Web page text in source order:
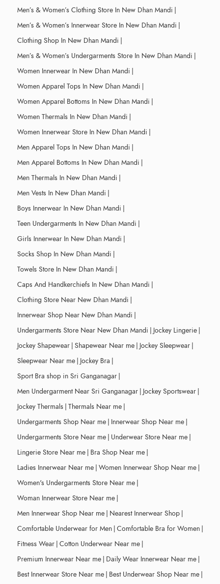
Men’s & Women’s Clothing Store In New Dhan Mandi |
Men’s & Women’s Innerwear Store In New Dhan Mandi |
Clothing Shop In New Dhan Mandi |
Men’s & Women’s Undergarments Store In New Dhan Mandi |
Women Innerwear In New Dhan Mandi |
Women Apparel Tops In New Dhan Mandi |
Women Apparel Bottoms In New Dhan Mandi |
Women Thermals In New Dhan Mandi |
Women Innerwear Store In New Dhan Mandi |
Men Apparel Tops In New Dhan Mandi |
Men Apparel Bottoms In New Dhan Mandi |
Men Thermals In New Dhan Mandi |
Men Vests In New Dhan Mandi |
Boys Innerwear In New Dhan Mandi |
Teen Undergarments In New Dhan Mandi |
Girls Innerwear In New Dhan Mandi |
Socks Shop In New Dhan Mandi |
Towels Store In New Dhan Mandi |
Caps And Handkerchiefs In New Dhan Mandi |
Clothing Store Near New Dhan Mandi |
Innerwear Shop Near New Dhan Mandi |
Undergarments Store Near New Dhan Mandi | Jockey Lingerie |
Jockey Shapewear | Shapewear Near me | Jockey Sleepwear |
Sleepwear Near me | Jockey Bra |
Sport Bra shop in Sri Ganganagar |
Men Undergarment Near Sri Ganganagar | Jockey Sportswear |
Jockey Thermals | Thermals Near me |
Undergarments Shop Near me | Innerwear Shop Near me |
Undergarments Store Near me | Underwear Store Near me |
Lingerie Store Near me | Bra Shop Near me |
Ladies Innerwear Near me | Women Innerwear Shop Near me |
Women's Undergarments Store Near me |
Woman Innerwear Store Near me |
Men Innerwear Shop Near me | Nearest Innerwear Shop |
Comfortable Underwear for Men | Comfortable Bra for Women |
Fitness Wear | Cotton Underwear Near me |
Premium Innerwear Near me | Daily Wear Innerwear Near me |
Best Innerwear Store Near me | Best Underwear Shop Near me |